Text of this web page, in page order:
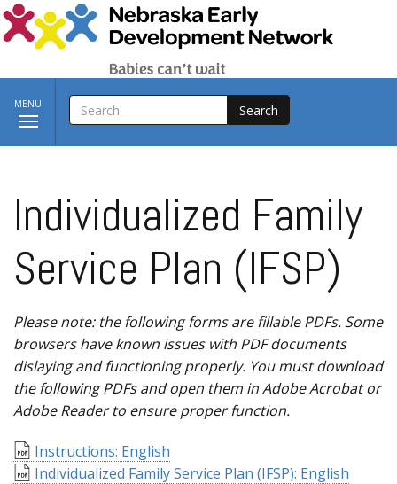
Skip to main content
Toggle
navigation
MENU SEARCH
Individualized Family
Service Plan (IFSP)
Please note: the following forms are fillable PDFs. Some
browsers have known issues with PDF documents
dislaying and functioning properly. You must download
the following PDFs and open them in Adobe Acrobat or
Adobe Reader to ensure proper function.
Instructions: English
Individualized Family Service Plan (IFSP): English